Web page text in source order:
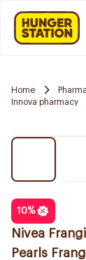
Home
Innova pharmacy
10%
Nivea
Pearls